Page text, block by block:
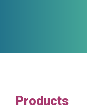
Products